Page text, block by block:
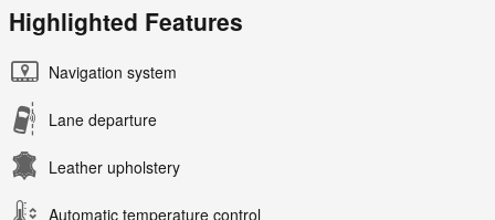
Highlighted Features
Navigation system
Lane departure
Leather upholstery
Automatic temperature control